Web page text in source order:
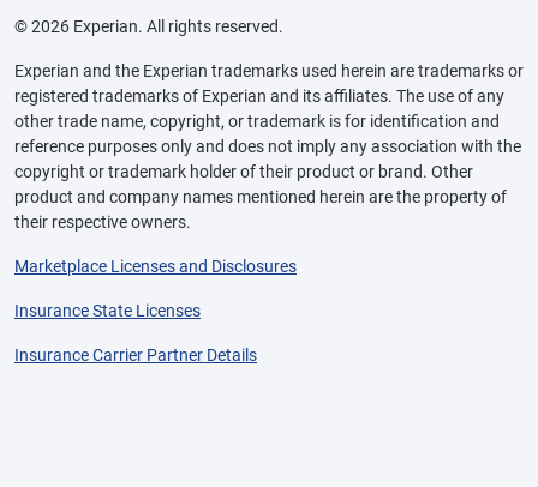
© 2026 Experian. All rights reserved.
Experian and the Experian trademarks used herein are trademarks or
registered trademarks of Experian and its affiliates. The use of any
other trade name, copyright, or trademark is for identification and
reference purposes only and does not imply any association with the
copyright or trademark holder of their product or brand. Other
product and company names mentioned herein are the property of
their respective owners.
Marketplace Licenses and Disclosures
Insurance State Licenses
Insurance Carrier Partner Details